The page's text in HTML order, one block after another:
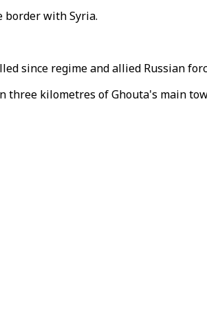
border with Syria.
since regime and allied Russian
three kilometres of Ghouta's main